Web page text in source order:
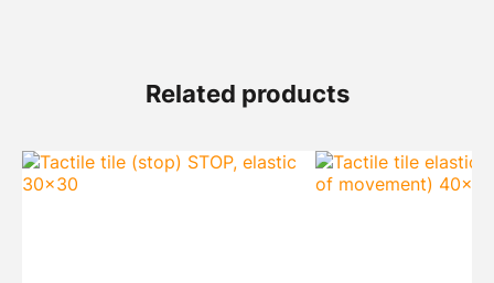
Related products